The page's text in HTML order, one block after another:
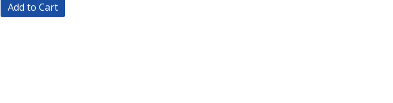
Add to Cart